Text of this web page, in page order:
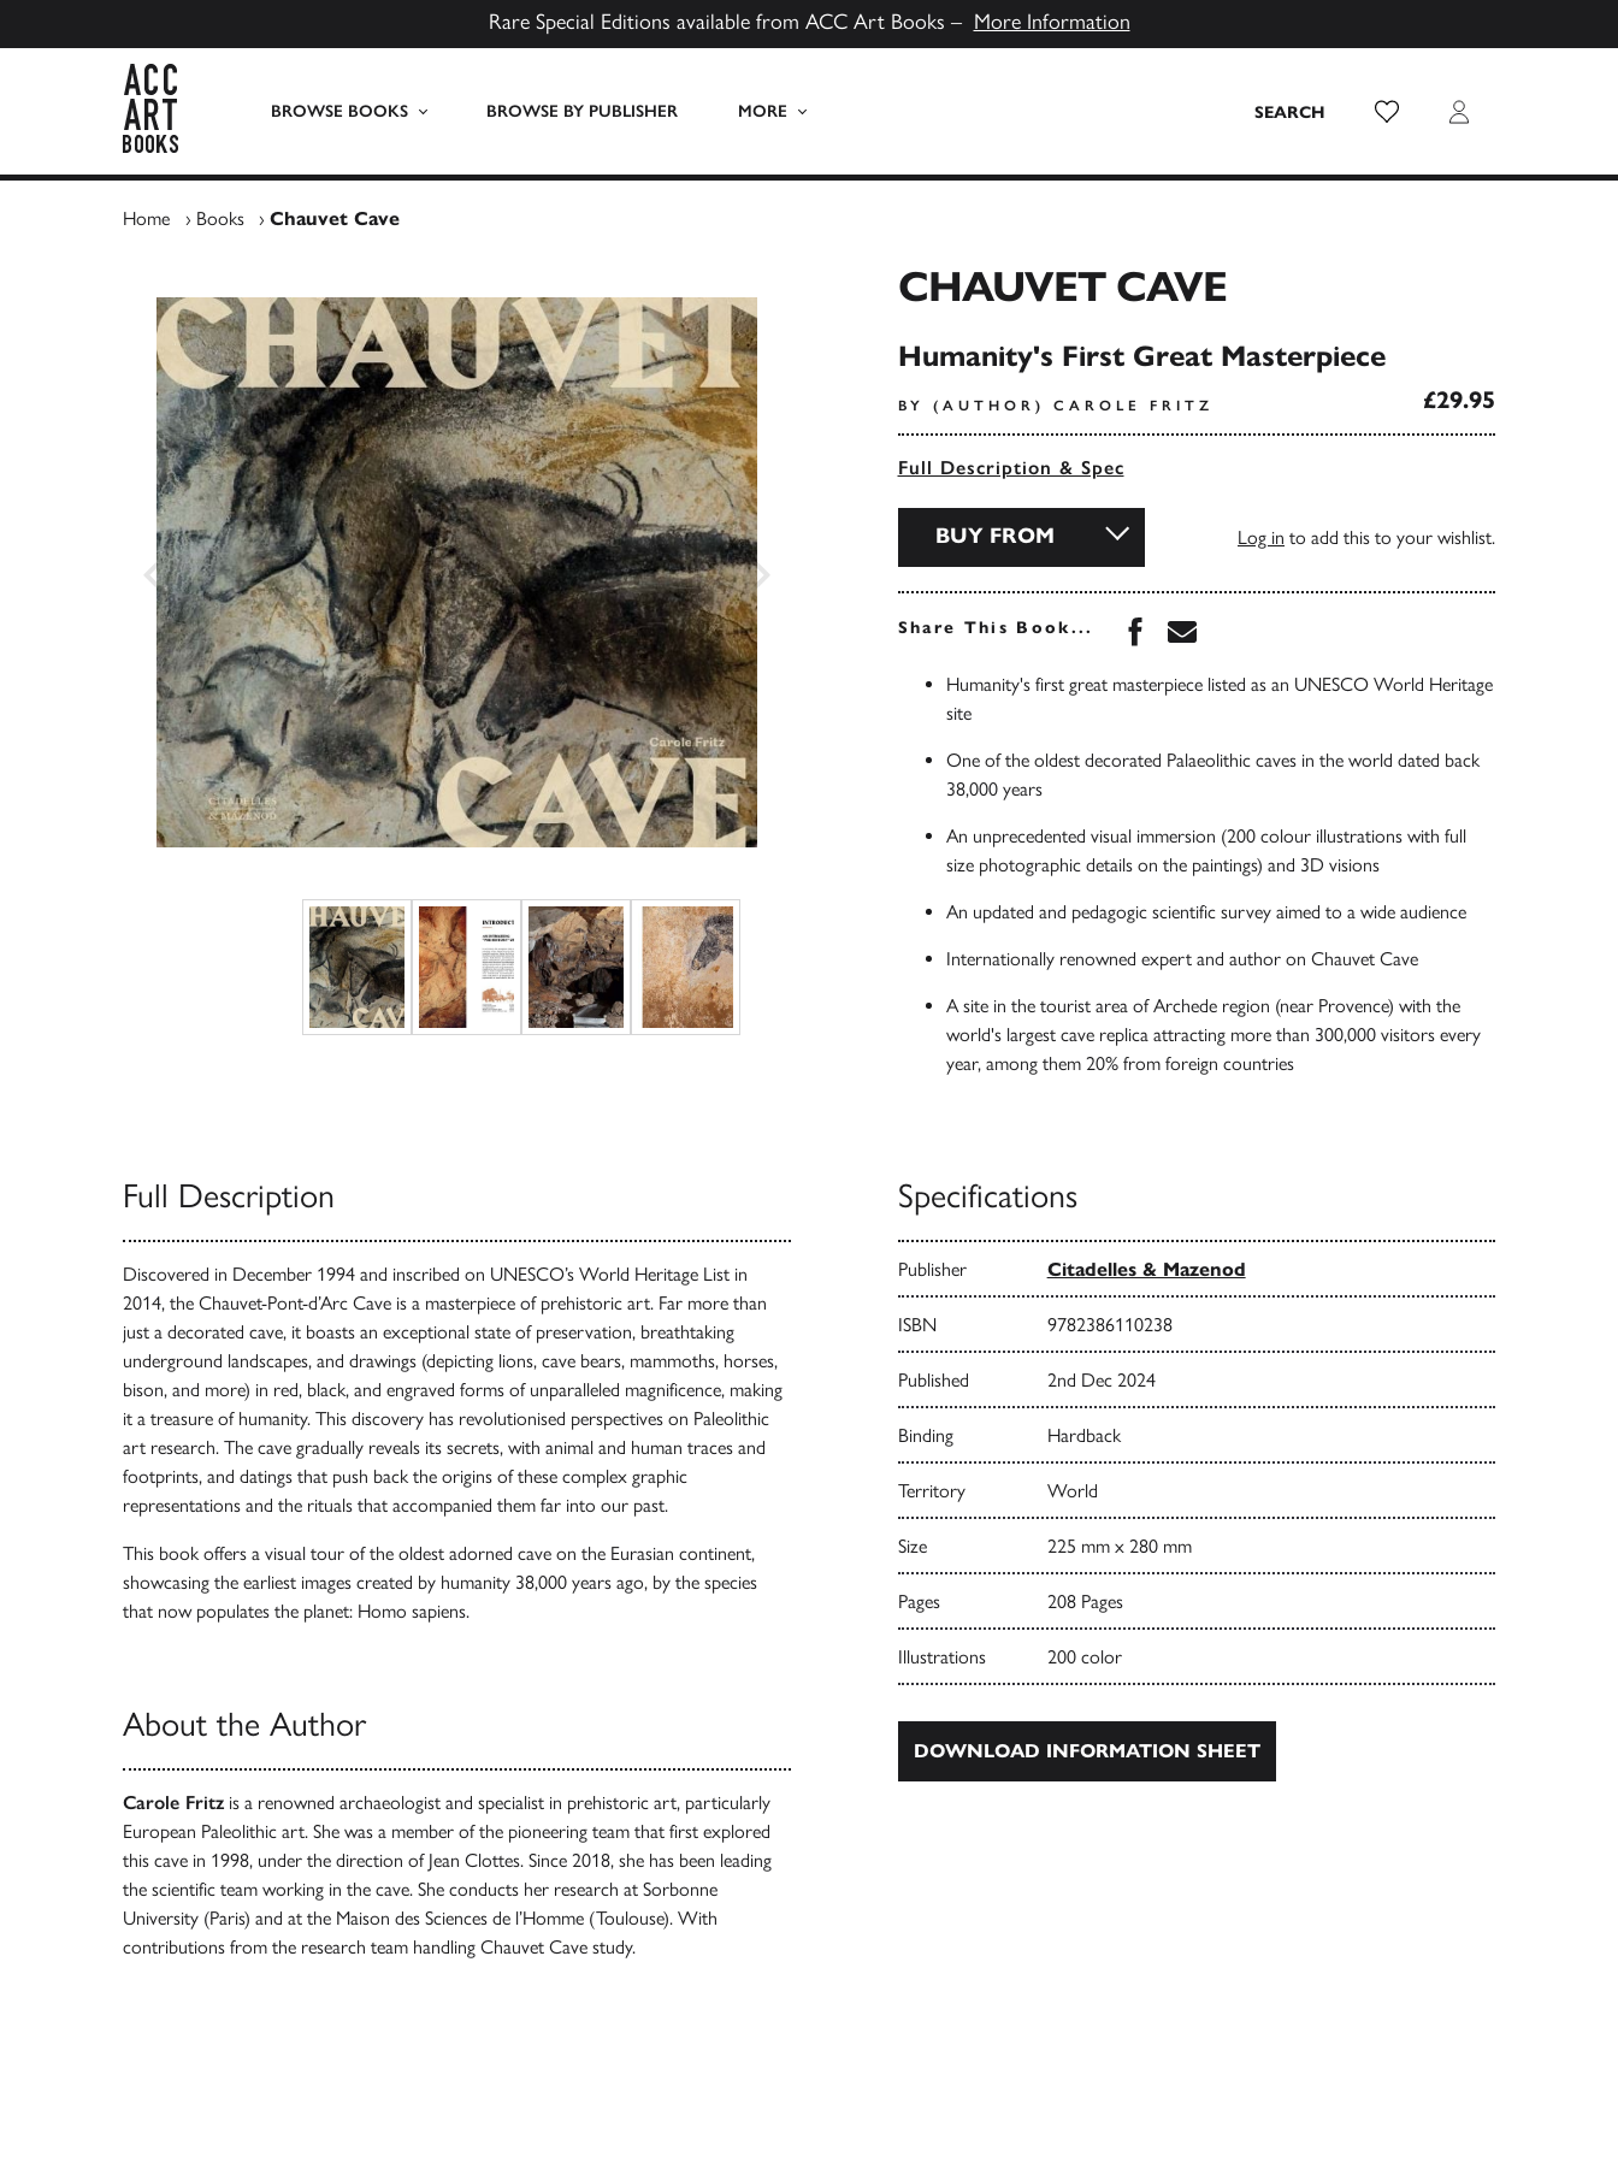
Rare Special Editions available from ACC Art Books – More Information
BROWSE BOOKS BROWSE BY PUBLISHER MORE SEARCH Wish List Login
Home › Books › Chauvet Cave
CHAUVET CAVE
Humanity's First Great Masterpiece
BY (AUTHOR) CAROLE FRITZ £29.95
Full Description & Spec
BUY FROM Log in to add this to your wishlist.
Share This Book... Share this book on Facebook
Share this book via Email
Humanity's first great masterpiece listed as an UNESCO World Heritage
site
One of the oldest decorated Palaeolithic caves in the world dated back
38,000 years
An unprecedented visual immersion (200 colour illustrations with full
size photographic details on the paintings) and 3D visions
An updated and pedagogic scientific survey aimed to a wide audience
Internationally renowned expert and author on Chauvet Cave
A site in the tourist area of Archede region (near Provence) with the
world's largest cave replica attracting more than 300,000 visitors every
year, among them 20% from foreign countries
Full Description
Discovered in December 1994 and inscribed on UNESCO’s World Heritage List in
2014, the Chauvet-Pont-d’Arc Cave is a masterpiece of prehistoric art. Far more than
just a decorated cave, it boasts an exceptional state of preservation, breathtaking
underground landscapes, and drawings (depicting lions, cave bears, mammoths, horses,
bison, and more) in red, black, and engraved forms of unparalleled magnificence, making
it a treasure of humanity. This discovery has revolutionised perspectives on Paleolithic
art research. The cave gradually reveals its secrets, with animal and human traces and
footprints, and datings that push back the origins of these complex graphic
representations and the rituals that accompanied them far into our past.
This book offers a visual tour of the oldest adorned cave on the Eurasian continent,
showcasing the earliest images created by humanity 38,000 years ago, by the species
that now populates the planet: Homo sapiens.
About the Author
Carole Fritz is a renowned archaeologist and specialist in prehistoric art, particularly
European Paleolithic art. She was a member of the pioneering team that first explored
this cave in 1998, under the direction of Jean Clottes. Since 2018, she has been leading
the scientific team working in the cave. She conducts her research at Sorbonne
University (Paris) and at the Maison des Sciences de l’Homme (Toulouse). With
contributions from the research team handling Chauvet Cave study.
Specifications
Publisher Citadelles & Mazenod
ISBN 9782386110238
Published 2nd Dec 2024
Binding Hardback
Territory World
Size 225 mm x 280 mm
Pages 208 Pages
Illustrations 200 color
DOWNLOAD INFORMATION SHEET